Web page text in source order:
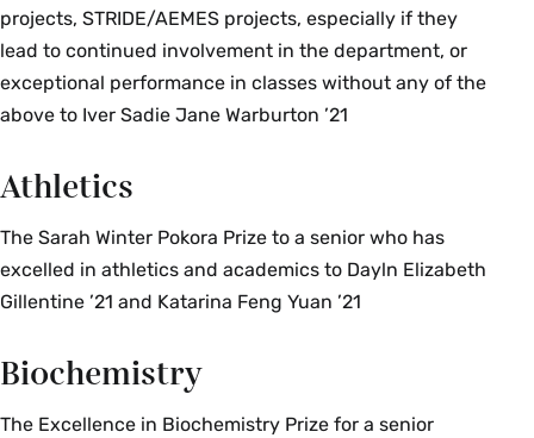
projects, STRIDE/AEMES projects, especially if they
lead to continued involvement in the department, or
exceptional performance in classes without any of the
above to Iver Sadie Jane Warburton ’21
Athletics
The Sarah Winter Pokora Prize to a senior who has
excelled in athletics and academics to Dayln Elizabeth
Gillentine ’21 and Katarina Feng Yuan ’21
Biochemistry
The Excellence in Biochemistry Prize for a senior